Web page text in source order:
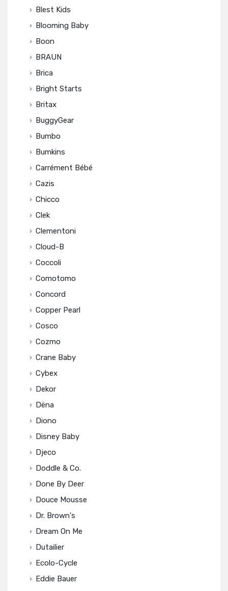
Blest Kids
Blooming Baby
Boon
BRAUN
Brica
Bright Starts
Britax
BuggyGear
Bumbo
Bumkins
Carrément Bébé
Cazis
Chicco
Clek
Clementoni
Cloud-B
Coccoli
Comotomo
Concord
Copper Pearl
Cosco
Cozmo
Crane Baby
Cybex
Dekor
Dëna
Diono
Disney Baby
Djeco
Doddle & Co.
Done By Deer
Douce Mousse
Dr. Brown's
Dream On Me
Dutailier
Ecolo-Cycle
Eddie Bauer